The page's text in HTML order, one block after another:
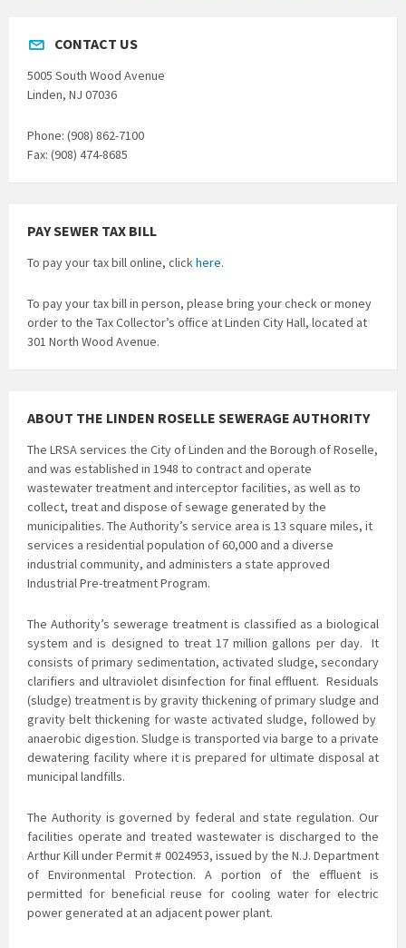
CONTACT US
5005 South Wood Avenue
Linden, NJ 07036
Phone: (908) 862-7100
Fax: (908) 474-8685
PAY SEWER TAX BILL
To pay your tax bill online, clickhere.
To pay your tax bill in person, please bring your check or money
order to the Tax Collector’s office at Linden City Hall, located at
301 North Wood Avenue.
ABOUT THE LINDEN ROSELLE SEWERAGE AUTHORITY
The LRSA services the City of Linden and the Borough of Roselle,
and was established in 1948 to contract and operate
wastewater treatment and interceptor facilities, as well as to
collect, treat and dispose of sewage generated by the
municipalities. The Authority’s service area is 13 square miles, it
services a residential population of 60,000 and a diverse
industrial community, and administers a state approved
Industrial Pre-treatment Program.
The Authority’s sewerage treatment is classified as a biological
system and is designed to treat 17 million gallons per day. It
consists of primary sedimentation, activated sludge, secondary
clarifiers and ultraviolet disinfection for final effluent. Residuals
(sludge) treatment is by gravity thickening of primary sludge and
gravity belt thickening for waste activated sludge, followed by
anaerobic digestion. Sludge is transported via barge to a private
dewatering facility where it is prepared for ultimate disposal at
municipal landfills.
The Authority is governed by federal and state regulation. Our
facilities operate and treated wastewater is discharged to the
Arthur Kill under Permit # 0024953, issued by the N.J. Department
of Environmental Protection. A portion of the effluent is
permitted for beneficial reuse for cooling water for electric
power generated at an adjacent power plant.